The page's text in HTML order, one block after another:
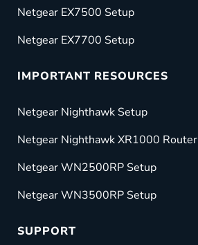
Netgear EX7500 Setup
Netgear EX7700 Setup
IMPORTANT RESOURCES
Netgear Nighthawk Setup
Netgear Nighthawk XR1000 Router
Netgear WN2500RP Setup
Netgear WN3500RP Setup
SUPPORT